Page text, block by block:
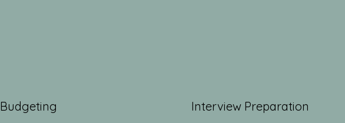
Budgeting Interview Preparation